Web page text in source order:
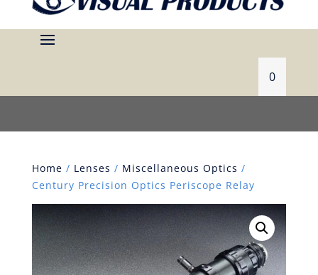
0
Home / Lenses / Miscellaneous Optics /
Century Precision Optics Periscope Relay